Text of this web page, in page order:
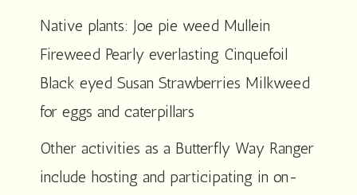
Native plants: Joe pie weed Mullein
Fireweed Pearly everlasting Cinquefoil
Black eyed Susan Strawberries Milkweed
for eggs and caterpillars
Other activities as a Butterfly Way Ranger
include hosting and participating in on-